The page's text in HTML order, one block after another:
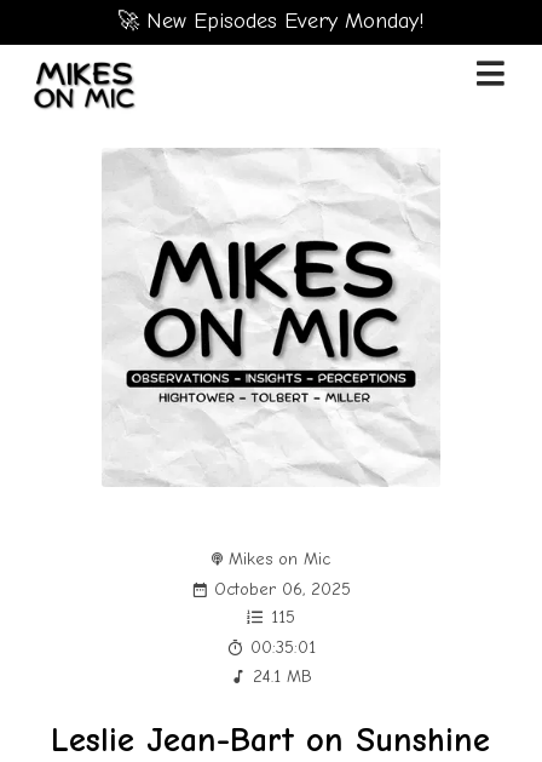
🚀 New Episodes Every Monday!
Mikes on Mic
October 06, 2025
115
00:35:01
24.1 MB
Leslie Jean-Bart on Sunshine